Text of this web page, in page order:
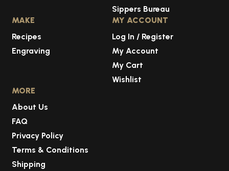
Sippers Bureau
MAKE
Recipes
Engraving
MY ACCOUNT
Log In / Register
My Account
My Cart
Wishlist
MORE
About Us
FAQ
Privacy Policy
Terms & Conditions
Shipping